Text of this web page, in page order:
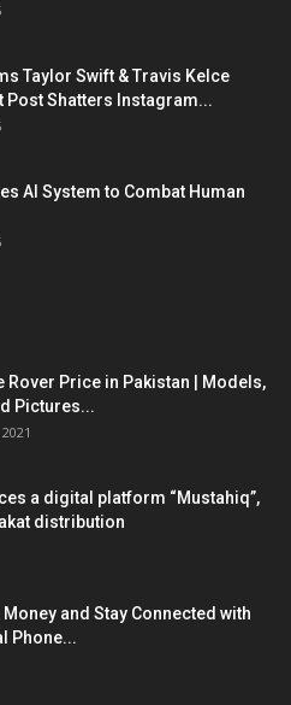
Taylor Swift & Travis Kelce
Post Shatters Instagram...
AI System to Combat Human
Rover Price in Pakistan | Models,
Pictures...
a digital platform “Mustahiq”,
distribution
Money and Stay Connected with
Phone...